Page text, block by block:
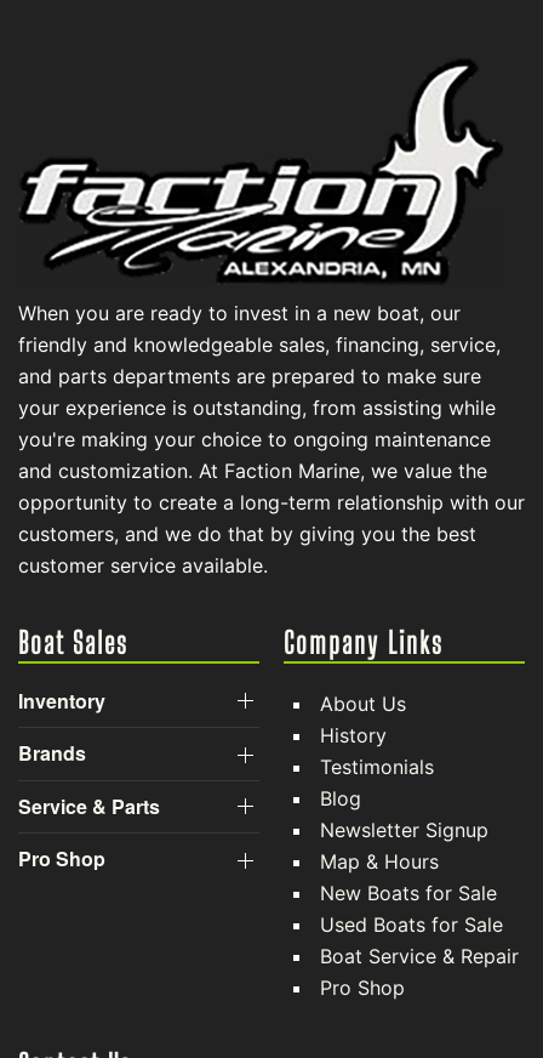
When you are ready to invest in a new boat, our
friendly and knowledgeable sales, financing, service,
and parts departments are prepared to make sure
your experience is outstanding, from assisting while
you're making your choice to ongoing maintenance
and customization. At Faction Marine, we value the
opportunity to create a long-term relationship with our
customers, and we do that by giving you the best
customer service available.
Boat Sales
Inventory
Brands
Service & Parts
Pro Shop
Company Links
About Us
History
Testimonials
Blog
Newsletter Signup
Map & Hours
New Boats for Sale
Used Boats for Sale
Boat Service & Repair
Pro Shop